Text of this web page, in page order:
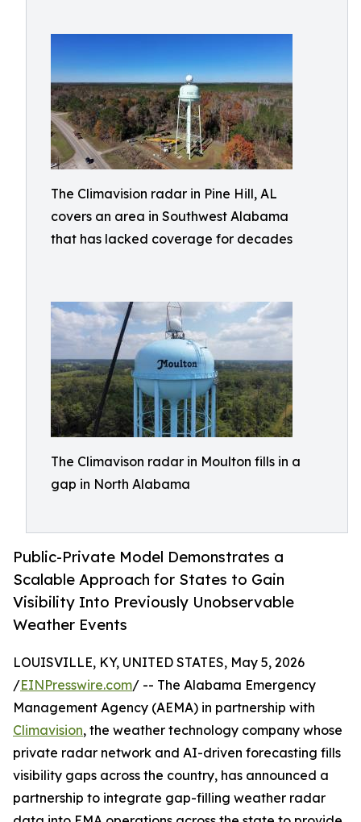
The Climavision radar in Pine Hill, AL
covers an area in Southwest Alabama
that has lacked coverage for decades
The Climavison radar in Moulton fills in a
gap in North Alabama
Public-Private Model Demonstrates a
Scalable Approach for States to Gain
Visibility Into Previously Unobservable
Weather Events
LOUISVILLE, KY, UNITED STATES, May 5, 2026
/EINPresswire.com/ -- The Alabama Emergency
Management Agency (AEMA) in partnership with
Climavision, the weather technology company whose
private radar network and AI-driven forecasting fills
visibility gaps across the country, has announced a
partnership to integrate gap-filling weather radar